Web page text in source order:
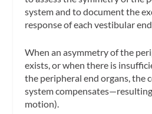
system and to document the
response of each vestibular end
When an asymmetry of the
exists, or when there is
the peripheral end organs, the
system
motion).